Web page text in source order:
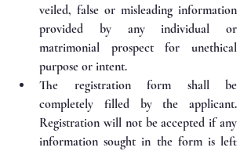
veiled, false or misleading information
provided by any individual or
matrimonial prospect for unethical
purpose or intent.
The registration form shall be
completely filled by the applicant.
Registration will not be accepted if any
information sought in the form is left